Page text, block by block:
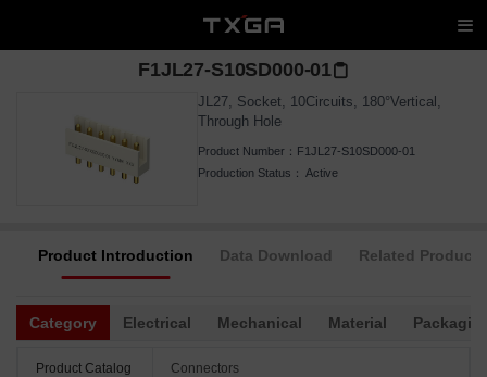
F1JL27-S10SD000-01
JL27, Socket, 10Circuits, 180°Vertical,
Through Hole
Product Number： F1JL27-S10SD000-01
Production Status： Active
Product Introduction Data Download Related Products
Category Electrical Mechanical Material
Product Catalog Connectors